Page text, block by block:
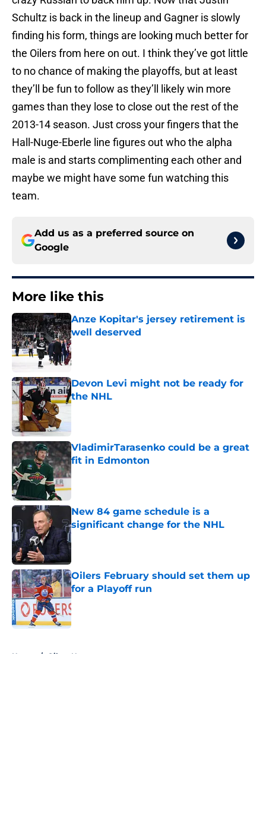
Schultz is back in the lineup and Gagner is slowly
finding his form, things are looking much better for
the Oilers from here on out. I think they’ve got little
to no chance of making the playoffs, but at least
they’ll be fun to follow as they’ll likely win more
games than they lose to close out the rest of the
2013-14 season. Just cross your fingers that the
Hall-Nuge-Eberle line figures out who the alpha
male is and starts complimenting each other and
maybe we might have some fun watching this
team.
Add us as a preferred source on
Google
More like this
Anze Kopitar's jersey retirement is
well deserved
Published by on Invalid Date
Devon Levi might not be ready for
the NHL
Published by on Invalid Date
VladimirTarasenko could be a great
fit in Edmonton
Published by on Invalid Date
New 84 game schedule is a
significant change for the NHL
Published by on Invalid Date
Oilers February should set them up
for a Playoff run
Published by on Invalid Date
Home / Oilers News